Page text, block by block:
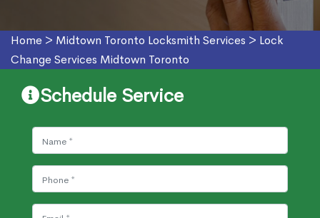
Home > Midtown Toronto Locksmith Services > Lock
Change Services Midtown Toronto
Schedule Service